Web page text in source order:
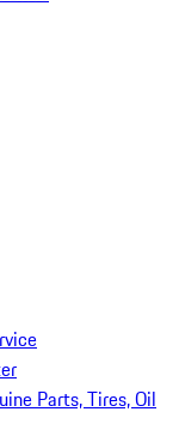
Parts, Tires, Oil